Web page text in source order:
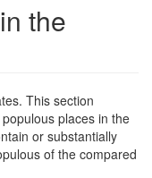
the
This section
places in the
or substantially
of the compared